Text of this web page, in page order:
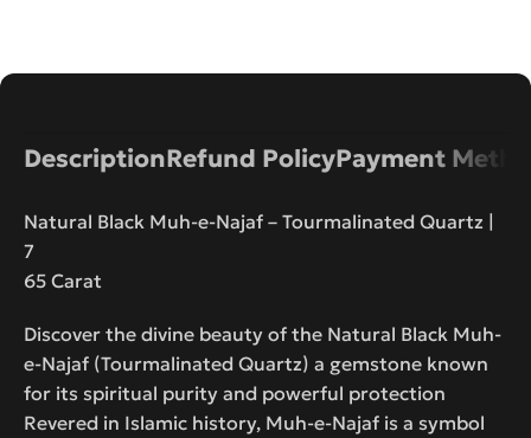
DescriptionRefund PolicyPayment
Natural Black Muh-e-Najaf – Tourmalinated Quartz |
7
65 Carat
Discover the divine beauty of the Natural Black Muh-
e-Najaf (Tourmalinated Quartz) a gemstone known
for its spiritual purity and powerful protection
Revered in Islamic history, Muh-e-Najaf is a symbol